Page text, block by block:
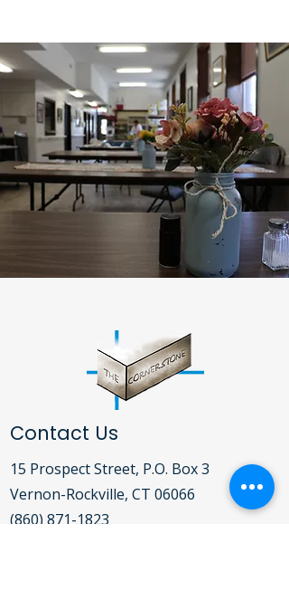
Contact Us
15 Prospect Street, P.O. Box 3
Vernon-Rockville, CT 06066​
(860) 871-1823